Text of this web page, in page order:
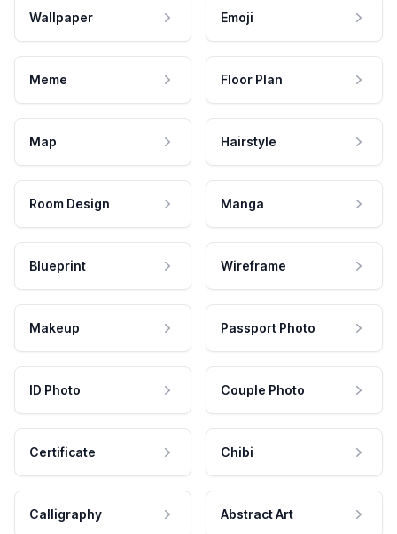
Wallpaper Emoji
Meme Floor Plan
Map Hairstyle
Room Design Manga
Blueprint Wireframe
Makeup Passport Photo
ID Photo Couple Photo
Certificate Chibi
Calligraphy Abstract Art